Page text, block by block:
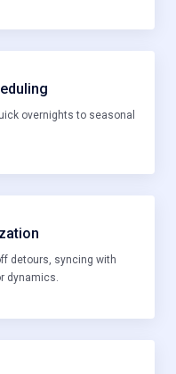
overnights to seasonal
detours, syncing with
dynamics.